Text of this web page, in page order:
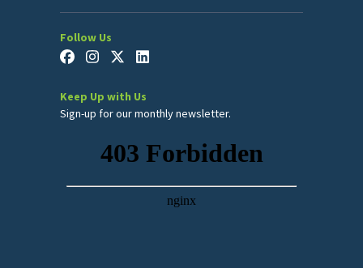
Follow Us
Keep Up with Us
Sign-up for our monthly newsletter.